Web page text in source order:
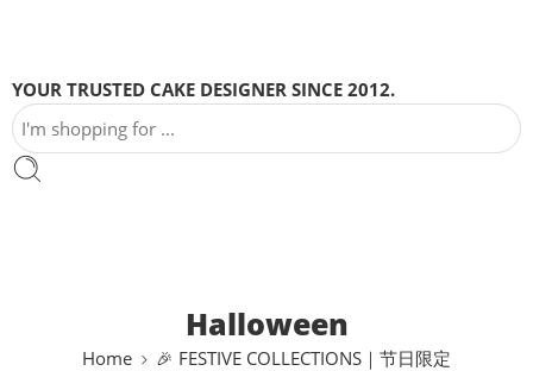
YOUR TRUSTED CAKE DESIGNER SINCE 2012.
Halloween
Home 🎉 FESTIVE COLLECTIONS｜节日限定